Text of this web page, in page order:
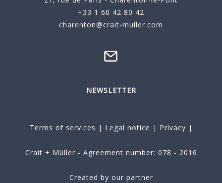
+33 1 60 42 80 42
charenton@crait-muller.com
NEWSLETTER
Terms of services | Legal notice | Privacy |
Crait + Müller - Agreement number: 078 - 2016
Created by our partner